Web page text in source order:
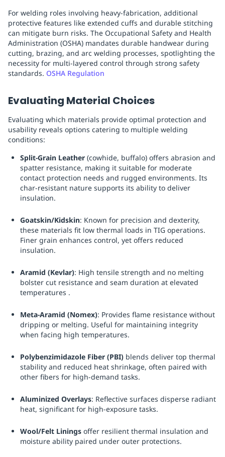
For welding roles involving heavy-fabrication, additional
protective features like extended cuffs and durable stitching
can mitigate burn risks. The Occupational Safety and Health
Administration (OSHA) mandates durable handwear during
cutting, brazing, and arc welding processes, spotlighting the
necessity for multi-layered control through strong safety
standards. OSHA Regulation
Evaluating Material Choices
Evaluating which materials provide optimal protection and
usability reveals options catering to multiple welding
conditions:
Split-Grain Leather (cowhide, buffalo) offers abrasion and
spatter resistance, making it suitable for moderate
contact protection needs and rugged environments. Its
char-resistant nature supports its ability to deliver
insulation.
Goatskin/Kidskin: Known for precision and dexterity,
these materials fit low thermal loads in TIG operations.
Finer grain enhances control, yet offers reduced
insulation.
Aramid (Kevlar): High tensile strength and no melting
bolster cut resistance and seam duration at elevated
temperatures .
Meta-Aramid (Nomex): Provides flame resistance without
dripping or melting. Useful for maintaining integrity
when facing high temperatures.
Polybenzimidazole Fiber (PBI) blends deliver top thermal
stability and reduced heat shrinkage, often paired with
other fibers for high-demand tasks.
Aluminized Overlays: Reflective surfaces disperse radiant
heat, significant for high-exposure tasks.
Wool/Felt Linings offer resilient thermal insulation and
moisture ability paired under outer protections.